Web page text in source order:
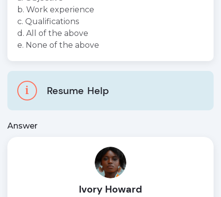
b. Work experience
c. Qualifications
d. All of the above
e. None of the above
i Resume Help
Answer
Ivory Howard